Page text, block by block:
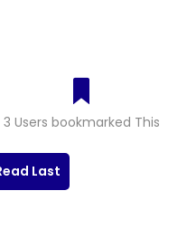
3 Users bookmarked This
Last